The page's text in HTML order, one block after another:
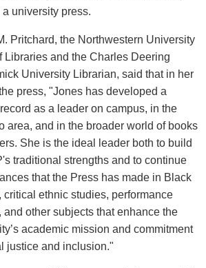
a university press.
Pritchard, the Northwestern University
Libraries and the Charles Deering
University Librarian, said that in her
press, "Jones has developed a
as a leader on campus, in the
area, and in the broader world of books
She is the ideal leader both to build
traditional strengths and to continue
that the Press has made in Black
critical ethnic studies, performance
and other subjects that enhance the
academic mission and commitment
justice and inclusion."